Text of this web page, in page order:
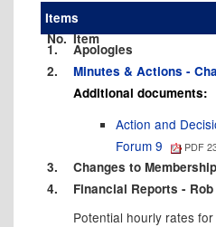
Items
No. Item
1.
Apologies
2.
Minutes & Actions -
Additional documents:
Action and
Forum 9
PDF
3.
Changes to
4.
Financial Reports - Rob
Potential hourly rates